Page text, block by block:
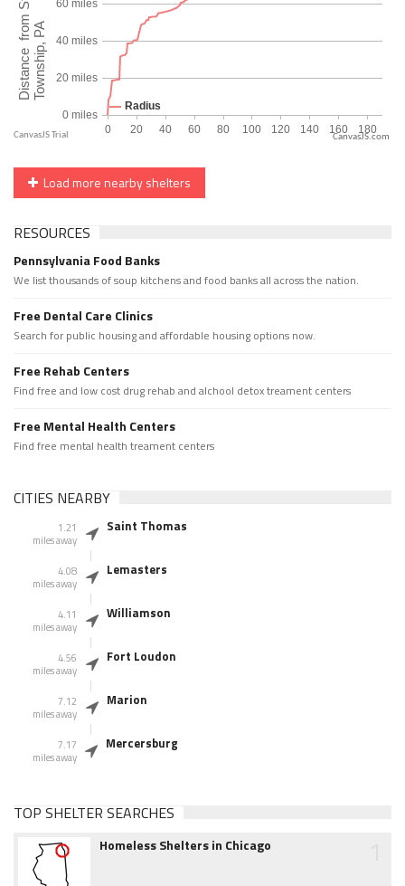
CanvasJS.com
Load more nearby shelters
RESOURCES
Pennsylvania Food Banks
We list thousands of soup kitchens and food banks all across the nation.
Free Dental Care Clinics
Search for public housing and affordable housing options now.
Free Rehab Centers
Find free and low cost drug rehab and alchool detox treament centers
Free Mental Health Centers
Find free mental health treament centers
CITIES NEARBY
1.21
miles away
Saint Thomas
4.08
miles away
Lemasters
4.11
miles away
Williamson
4.56
miles away
Fort Loudon
7.12
miles away
Marion
7.17
miles away
Mercersburg
TOP SHELTER SEARCHES
Homeless Shelters in Chicago